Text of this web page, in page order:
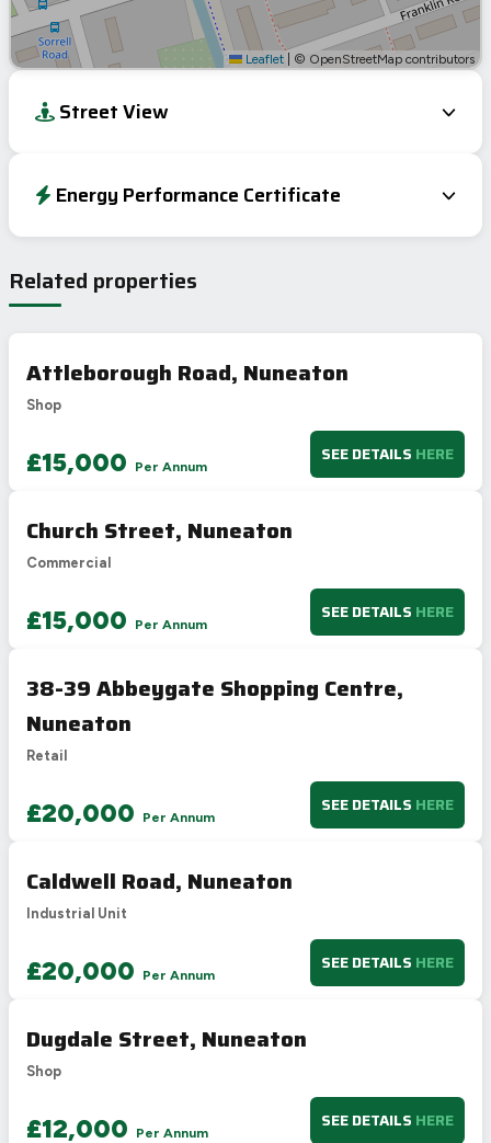
Leaflet © OpenStreetMap contributors
Street View
Energy Performance Certificate
Related properties
Attleborough Road, Nuneaton
Shop
£15,000 Per Annum
SEE DETAILS HERE
Church Street, Nuneaton
Commercial
£15,000 Per Annum
SEE DETAILS HERE
38-39 Abbeygate Shopping Centre,
Nuneaton
Retail
£20,000 Per Annum
SEE DETAILS HERE
Caldwell Road, Nuneaton
Industrial Unit
£20,000 Per Annum
SEE DETAILS HERE
Dugdale Street, Nuneaton
Shop
£12,000 Per Annum
SEE DETAILS HERE